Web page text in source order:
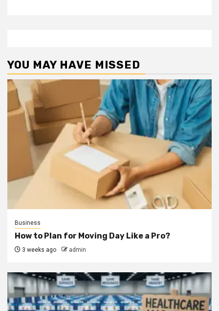
YOU MAY HAVE MISSED
Business
How to Plan for Moving Day Like a Pro?
3 weeks ago admin